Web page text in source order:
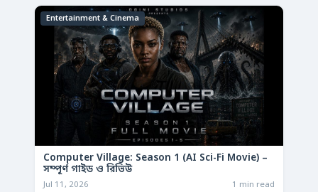
Entertainment & Cinema
Computer Village: Season 1 (AI Sci-Fi Movie) –
সম্পূর্ণ গাইড ও রিভিউ
Jul 11, 2026 1 min read